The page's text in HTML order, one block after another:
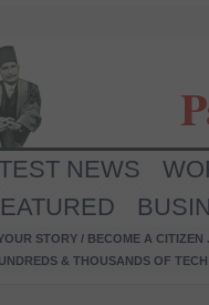
NEWS
STORY / BECOME A CITIZEN
& THOUSANDS OF